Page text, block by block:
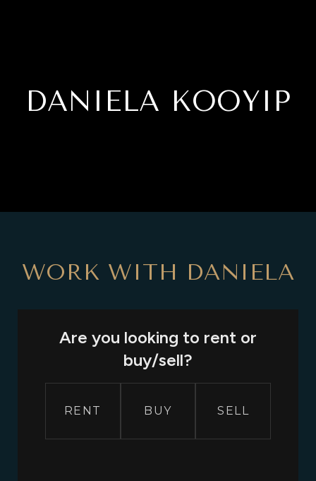
DANIELA KOOYIP
WORK WITH DANIELA